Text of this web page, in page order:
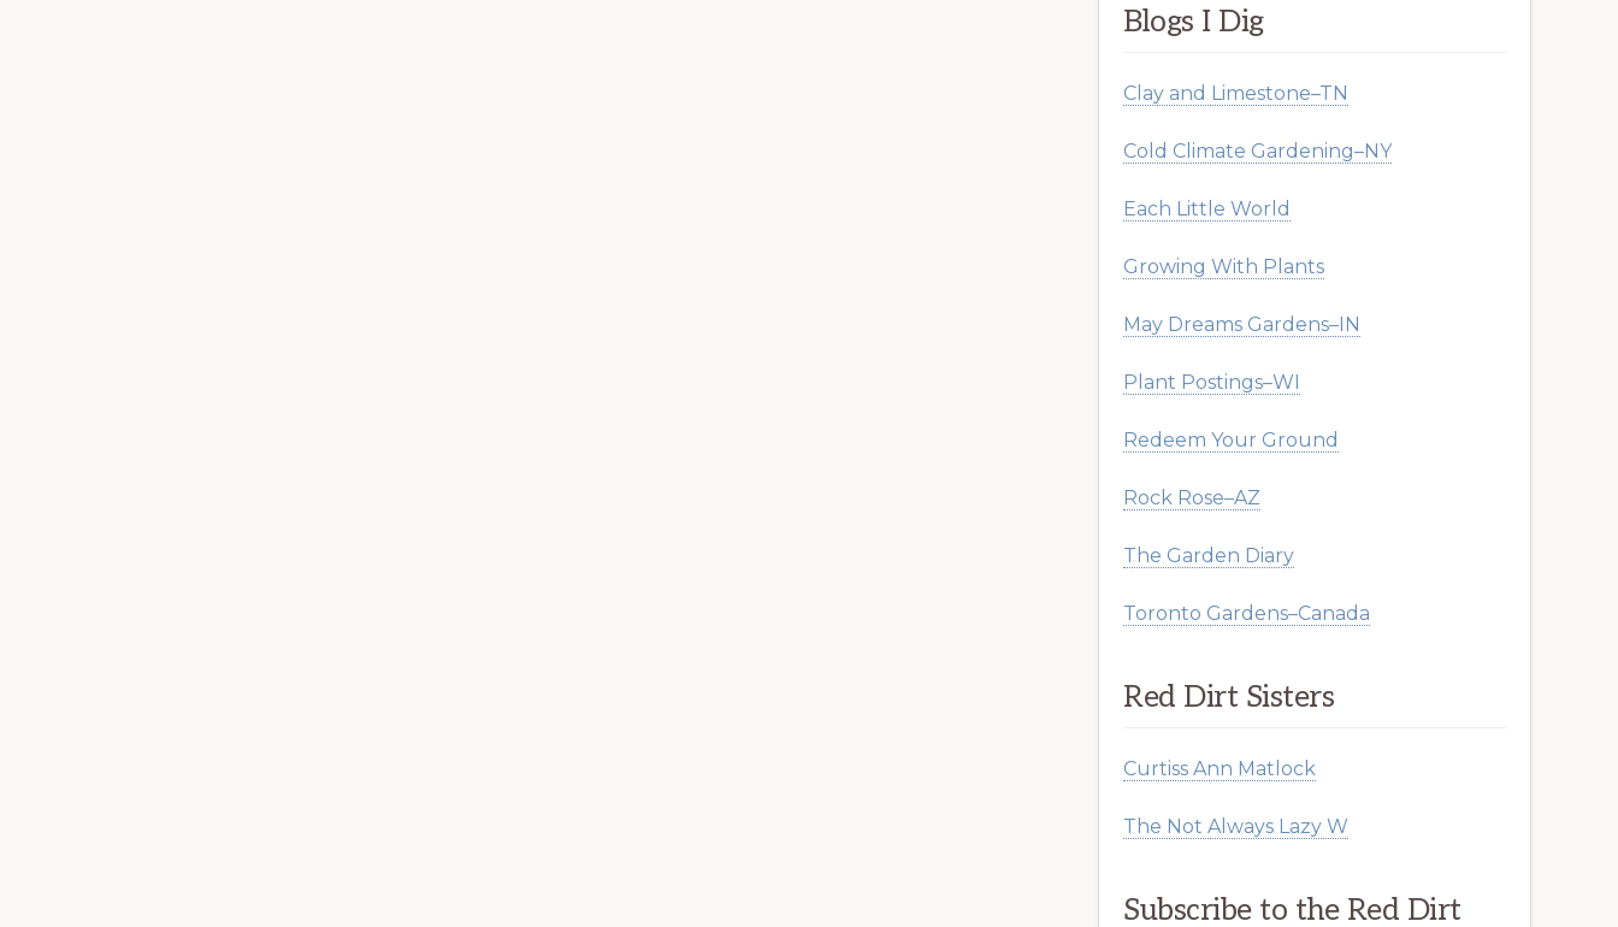
Blogs I Dig
Clay and Limestone–TN
Cold Climate Gardening–NY
Each Little World
Growing With Plants
May Dreams Gardens–IN
Plant Postings–WI
Redeem Your Ground
Rock Rose–AZ
The Garden Diary
Toronto Gardens–Canada
Red Dirt Sisters
Curtiss Ann Matlock
The Not Always Lazy W
Subscribe to the Red Dirt